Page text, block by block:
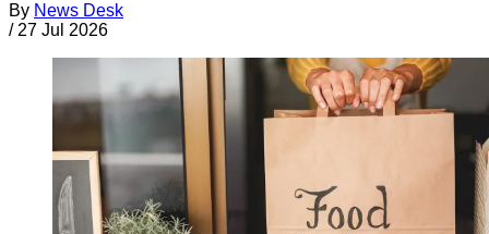
By News Desk
/ 27 Jul 2026